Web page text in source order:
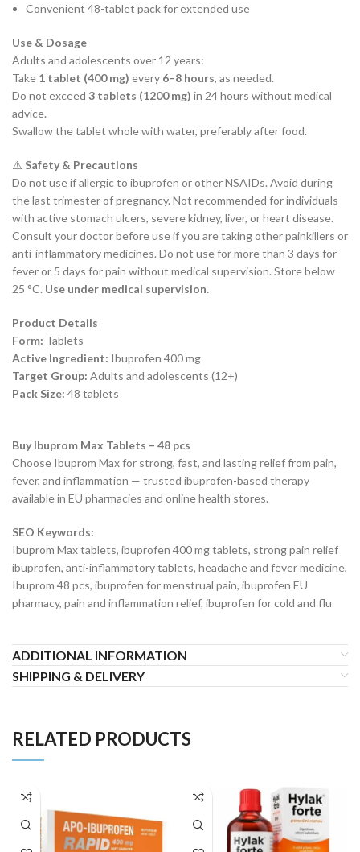
Convenient 48-tablet pack for extended use
Use & Dosage
Adults and adolescents over 12 years:
Take 1 tablet (400 mg) every 6–8 hours, as needed.
Do not exceed 3 tablets (1200 mg) in 24 hours without medical
advice.
Swallow the tablet whole with water, preferably after food.
⚠️ Safety & Precautions
Do not use if allergic to ibuprofen or other NSAIDs. Avoid during
the last trimester of pregnancy. Not recommended for individuals
with active stomach ulcers, severe kidney, liver, or heart disease.
Consult your doctor before use if you are taking other painkillers or
anti-inflammatory medicines. Do not use for more than 3 days for
fever or 5 days for pain without medical supervision. Store below
25 °C. Use under medical supervision.
Product Details
Form: Tablets
Active Ingredient: Ibuprofen 400 mg
Target Group: Adults and adolescents (12+)
Pack Size: 48 tablets
Buy Ibuprom Max Tablets – 48 pcs
Choose Ibuprom Max for strong, fast, and lasting relief from pain,
fever, and inflammation — trusted ibuprofen-based therapy
available in EU pharmacies and online health stores.
SEO Keywords:
Ibuprom Max tablets, ibuprofen 400 mg tablets, strong pain relief
ibuprofen, anti-inflammatory tablets, headache and fever medicine,
Ibuprom 48 pcs, ibuprofen for menstrual pain, ibuprofen EU
pharmacy, pain and inflammation relief, ibuprofen for cold and flu
ADDITIONAL INFORMATION
SHIPPING & DELIVERY
RELATED PRODUCTS